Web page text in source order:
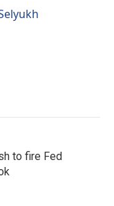
to fire Fed